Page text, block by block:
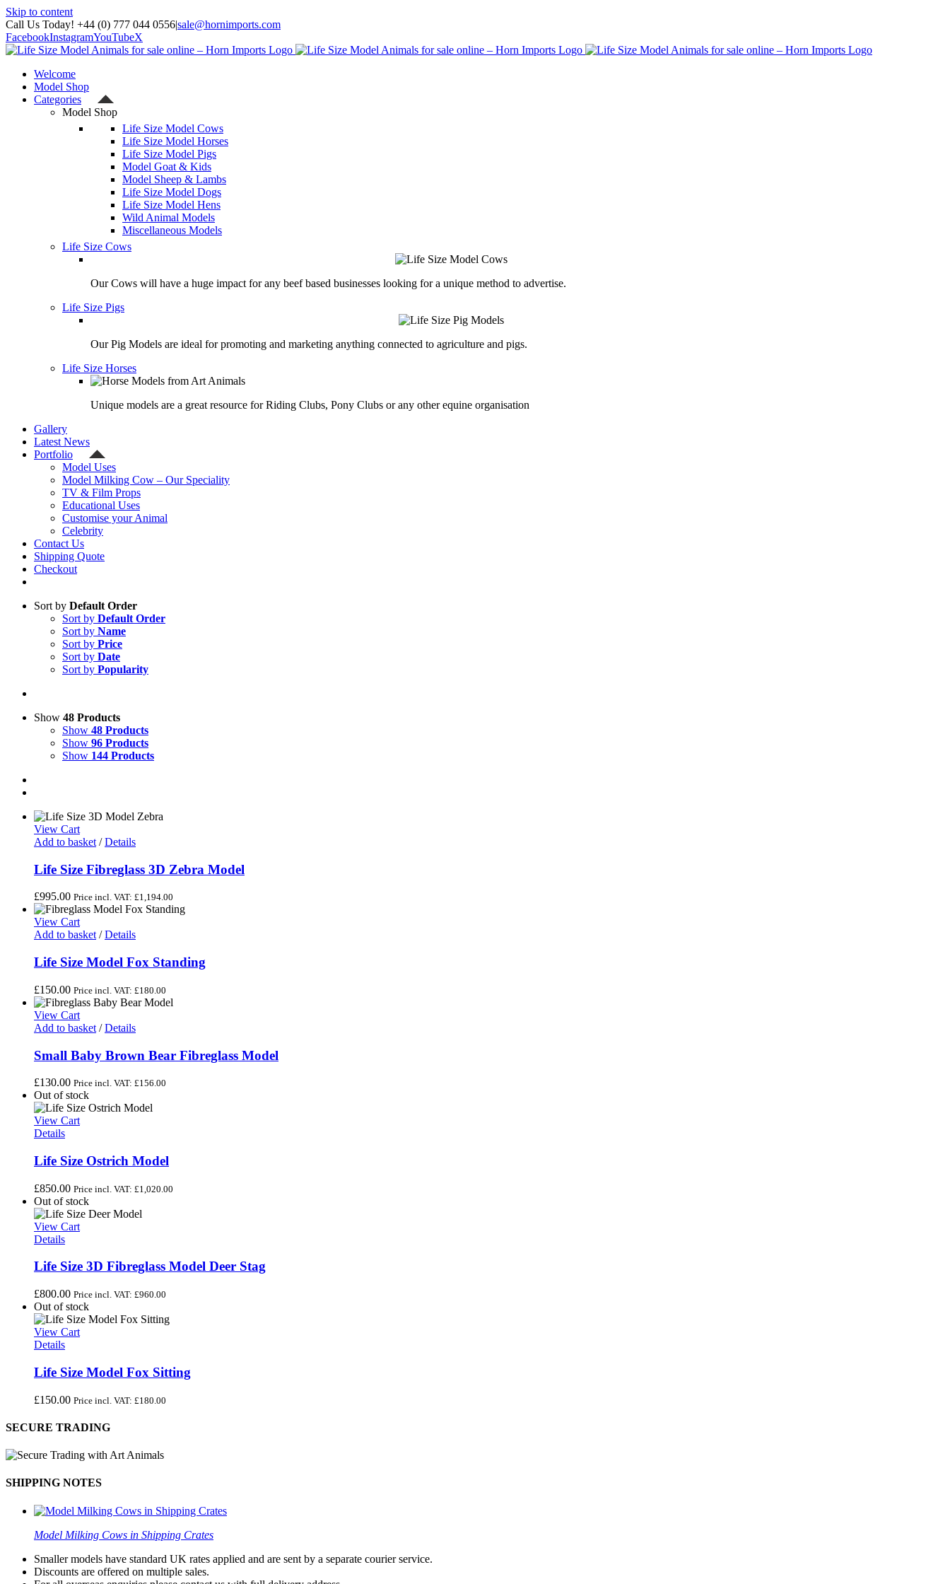
Skip to content
Call Us Today! +44 (0) 777 044 0556|sale@hornimports.com
FacebookInstagramYouTubeX
Welcome
Model Shop
Categories
Model Shop
Life Size Model Cows
Life Size Model Horses
Life Size Model Pigs
Model Goat & Kids
Model Sheep & Lambs
Life Size Model Dogs
Life Size Model Hens
Wild Animal Models
Miscellaneous Models
Life Size Cows
Our Cows will have a huge impact for any beef based businesses looking for a unique method to advertise.
Life Size Pigs
Our Pig Models are ideal for promoting and marketing anything connected to agriculture and pigs.
Life Size Horses
Unique models are a great resource for Riding Clubs, Pony Clubs or any other equine organisation
Gallery
Latest News
Portfolio
Model Uses
Model Milking Cow – Our Speciality
TV & Film Props
Educational Uses
Customise your Animal
Celebrity
Contact Us
Shipping Quote
Checkout
Sort by Default Order
Sort by Default Order
Sort by Name
Sort by Price
Sort by Date
Sort by Popularity
Show 48 Products
Show 48 Products
Show 96 Products
Show 144 Products
View Cart
Add to basket / Details
Life Size Fibreglass 3D Zebra Model
£995.00 Price incl. VAT: £1,194.00
View Cart
Add to basket / Details
Life Size Model Fox Standing
£150.00 Price incl. VAT: £180.00
View Cart
Add to basket / Details
Small Baby Brown Bear Fibreglass Model
£130.00 Price incl. VAT: £156.00
Out of stock
View Cart
Details
Life Size Ostrich Model
£850.00 Price incl. VAT: £1,020.00
Out of stock
View Cart
Details
Life Size 3D Fibreglass Model Deer Stag
£800.00 Price incl. VAT: £960.00
Out of stock
View Cart
Details
Life Size Model Fox Sitting
£150.00 Price incl. VAT: £180.00
SECURE TRADING
SHIPPING NOTES
Model Milking Cows in Shipping Crates
Smaller models have standard UK rates applied and are sent by a separate courier service.
Discounts are offered on multiple sales.